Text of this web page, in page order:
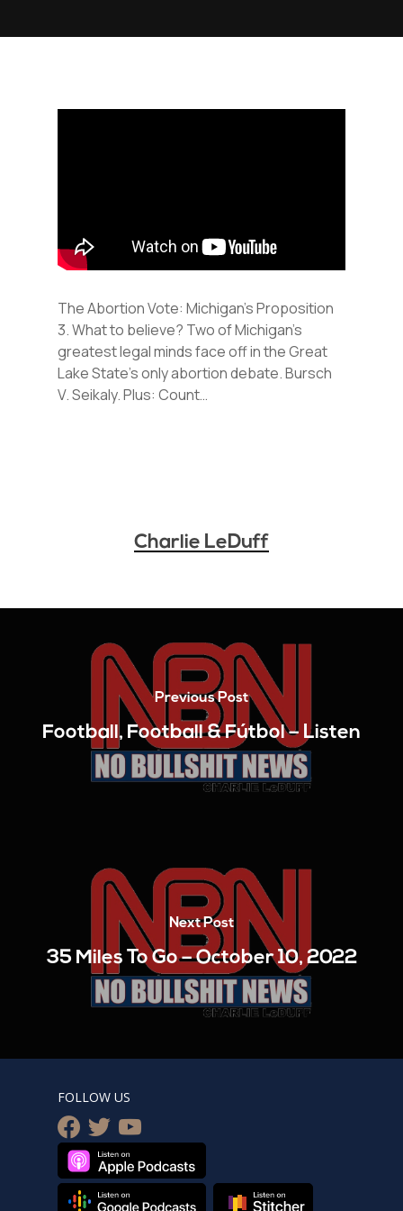
The Abortion Vote: Michigan’s Proposition
3. What to believe? Two of Michigan’s
greatest legal minds face off in the Great
Lake State’s only abortion debate. Bursch
V. Seikaly. Plus: Count…
Charlie LeDuff
Previous Post
Football, Football & Fútbol – Listen
Next Post
35 Miles To Go – October 10, 2022
FOLLOW US
facebook
twitteryoutube